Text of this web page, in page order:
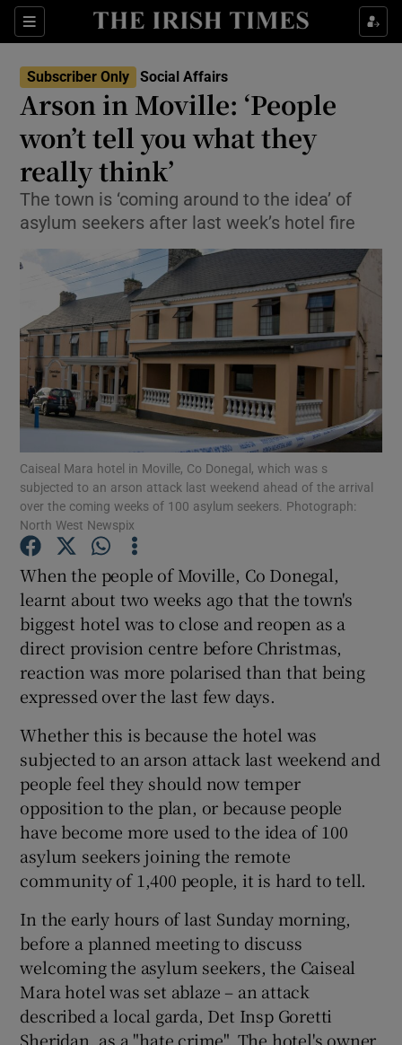
Sections
Show Culture sub sections
Show Technology sub sections
Show Science sub sections
Show Motors sub sections
Show Podcasts sub sections
Show Gaeilge sub sections
Show History sub sections
Show Sponsored sub sections
Subscriber Only Social Affairs
Arson in Moville: ‘People
won’t tell you what they
really think’
The town is ‘coming around to the idea’ of
asylum seekers after last week’s hotel fire
Caiseal Mara hotel in Moville, Co Donegal, which was s
subjected to an arson attack last weekend ahead of the arrival
over the coming weeks of 100 asylum seekers. Photograph:
North West Newspix
When the people of Moville, Co Donegal,
learnt about two weeks ago that the town's
biggest hotel was to close and reopen as a
direct provision centre before Christmas,
reaction was more polarised than that being
expressed over the last few days.
Whether this is because the hotel was
subjected to an arson attack last weekend and
people feel they should now temper
opposition to the plan, or because people
have become more used to the idea of 100
asylum seekers joining the remote
community of 1,400 people, it is hard to tell.
In the early hours of last Sunday morning,
before a planned meeting to discuss
welcoming the asylum seekers, the Caiseal
Mara hotel was set ablaze – an attack
described a local garda, Det Insp Goretti
Sheridan, as a "hate crime". The hotel's owner,